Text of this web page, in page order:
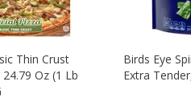
Thin Crust
Oz (1 Lb
Birds Eye
Extra